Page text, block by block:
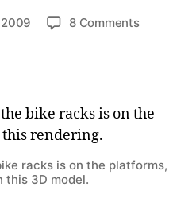
8 Commentson
we
the
racks is on the platforms,
this 3D model.